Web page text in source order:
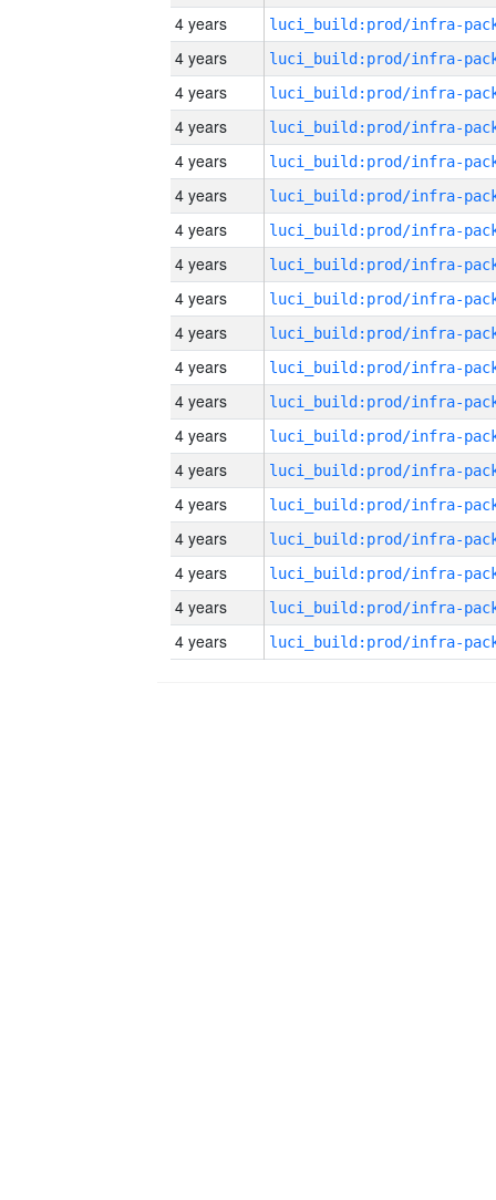
4 years
4 years
4 years
4 years
4 years
4 years
4 years
4 years
4 years
4 years
4 years
4 years
4 years
4 years
4 years
4 years
4 years
4 years
4 years